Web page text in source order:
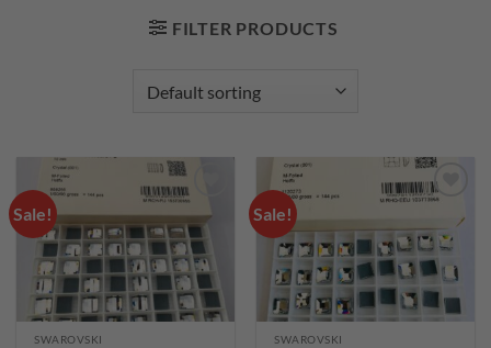
FILTER PRODUCTS
Sale!
Add to
wishlist
SWAROVSKI
Sale!
wishlist
SWAROVSKI